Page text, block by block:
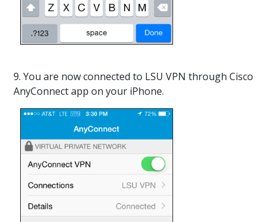
9. You are now connected to LSU VPN through Cisco
AnyConnect app on your iPhone.